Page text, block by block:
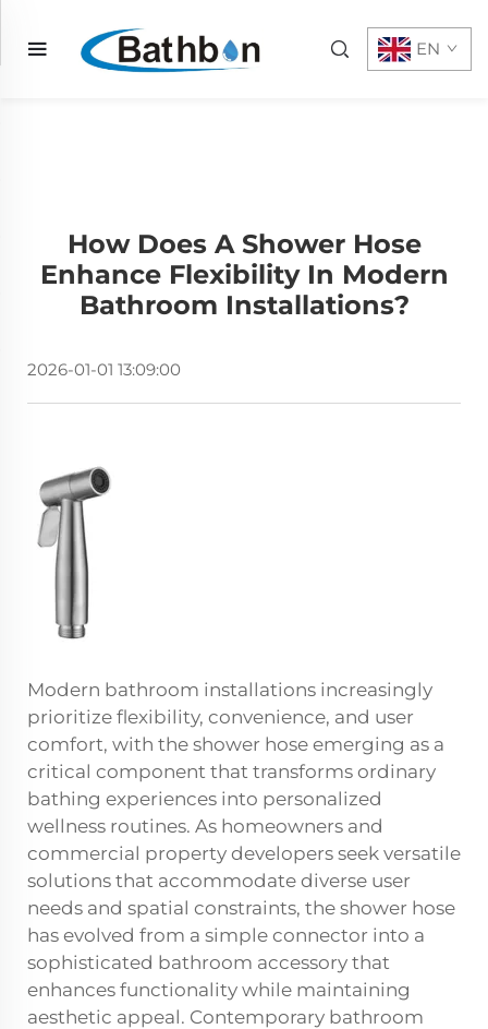
EN
How Does A Shower Hose
Enhance Flexibility In Modern
Bathroom Installations?
2026-01-01 13:09:00
Modern bathroom installations increasingly
prioritize flexibility, convenience, and user
comfort, with the shower hose emerging as a
critical component that transforms ordinary
bathing experiences into personalized
wellness routines. As homeowners and
commercial property developers seek versatile
solutions that accommodate diverse user
needs and spatial constraints, the shower hose
has evolved from a simple connector into a
sophisticated bathroom accessory that
enhances functionality while maintaining
aesthetic appeal. Contemporary bathroom